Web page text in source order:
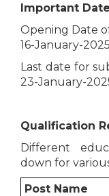
Important
Opening
16-January-2025
Last date for
23-January-
Qualification
Different
down for
Post Name